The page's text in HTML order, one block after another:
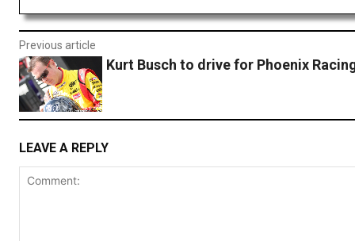
Previous article
Kurt Busch to drive for Phoenix
LEAVE A REPLY